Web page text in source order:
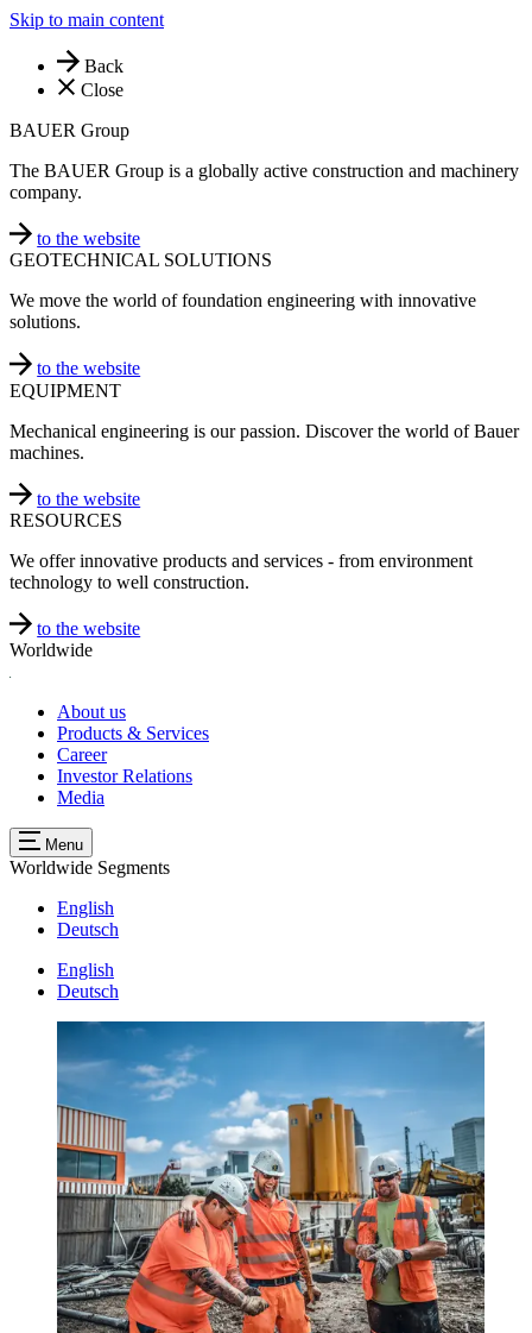
Skip to main content
Back
Close
BAUER Group
The BAUER Group is a globally active construction and machinery
company.
to the website
GEOTECHNICAL SOLUTIONS
We move the world of foundation engineering with innovative
solutions.
to the website
EQUIPMENT
Mechanical engineering is our passion. Discover the world of Bauer
machines.
to the website
RESOURCES
We offer innovative products and services - from environment
technology to well construction.
to the website
Worldwide
About us
Products & Services
Career
Investor Relations
Media
Menu
Worldwide Segments
English
Deutsch
English
Deutsch